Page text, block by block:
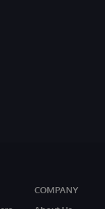
COMPANY